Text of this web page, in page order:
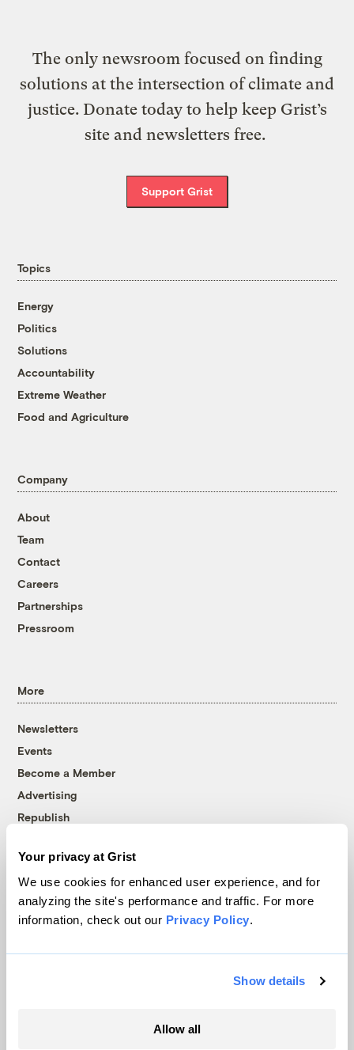
Your privacy at Grist
We use cookies for enhanced user experience, and for
analyzing the site's performance and traffic. For more
information, check out our Privacy Policy.
Show details
Allow all
The only newsroom focused on finding
solutions at the intersection of climate and
justice. Donate today to help keep Grist’s
site and newsletters free.
Support Grist
Topics
Energy
Politics
Solutions
Accountability
Extreme Weather
Food and Agriculture
Company
About
Team
Contact
Careers
Partnerships
Pressroom
More
Newsletters
Events
Become a Member
Advertising
Republish
© 1999-2026 Grist Magazine, Inc. All rights reserved.
Grist is powered byWordPress VIP